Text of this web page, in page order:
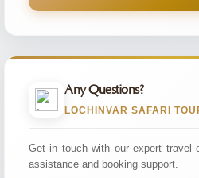
Any Questions?
LOCHINVAR SAFARI
Get in touch with our expert travel
assistance and booking support.